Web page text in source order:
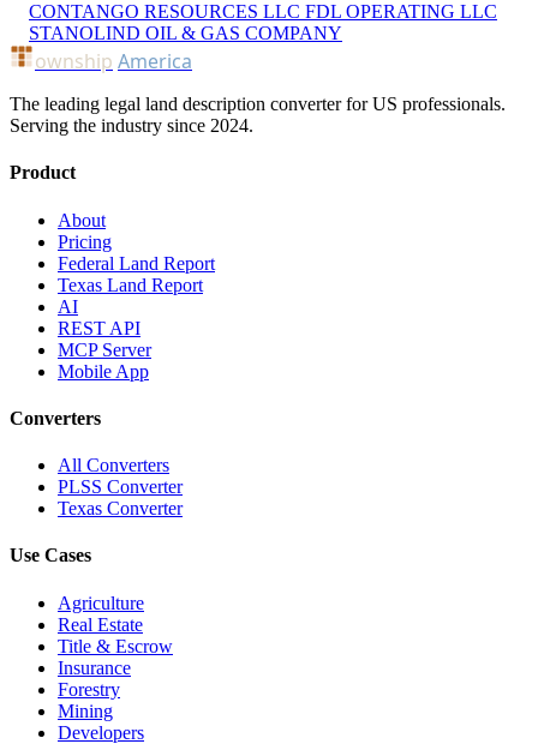
CONTANGO RESOURCES LLC FDL OPERATING LLC
STANOLIND OIL & GAS COMPANY
ownship America
The leading legal land description converter for US professionals.
Serving the industry since 2024.
Product
About
Pricing
Federal Land Report
Texas Land Report
AI
REST API
MCP Server
Mobile App
Converters
All Converters
PLSS Converter
Texas Converter
Use Cases
Agriculture
Real Estate
Title & Escrow
Insurance
Forestry
Mining
Developers